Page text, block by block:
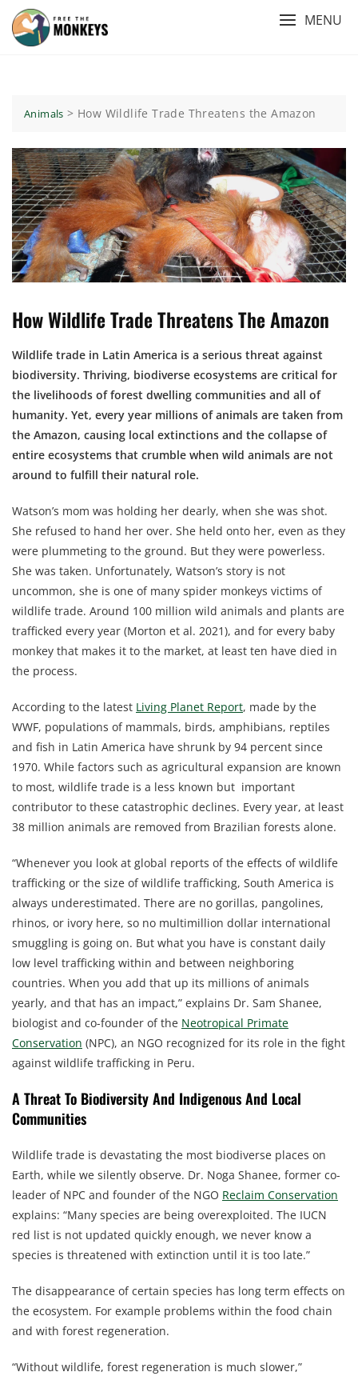
Skip
content
MENU
Animals > How Wildlife Trade Threatens the Amazon
How Wildlife Trade Threatens The Amazon
Wildlife trade in Latin America is a serious threat against
biodiversity. Thriving, biodiverse ecosystems are critical for
the livelihoods of forest dwelling communities and all of
humanity. Yet, every year millions of animals are taken from
the Amazon, causing local extinctions and the collapse of
entire ecosystems that crumble when wild animals are not
around to fulfill their natural role.
Watson’s mom was holding her dearly, when she was shot.
She refused to hand her over. She held onto her, even as they
were plummeting to the ground. But they were powerless.
She was taken. Unfortunately, Watson’s story is not
uncommon, she is one of many spider monkeys victims of
wildlife trade. Around 100 million wild animals and plants are
trafficked every year (Morton et al. 2021), and for every baby
monkey that makes it to the market, at least ten have died in
the process.
According to the latest Living Planet Report, made by the
WWF, populations of mammals, birds, amphibians, reptiles
and fish in Latin America have shrunk by 94 percent since
1970. While factors such as agricultural expansion are known
to most, wildlife trade is a less known but important
contributor to these catastrophic declines. Every year, at least
38 million animals are removed from Brazilian forests alone.
“Whenever you look at global reports of the effects of wildlife
trafficking or the size of wildlife trafficking, South America is
always underestimated. There are no gorillas, pangolines,
rhinos, or ivory here, so no multimillion dollar international
smuggling is going on. But what you have is constant daily
low level trafficking within and between neighboring
countries. When you add that up its millions of animals
yearly, and that has an impact,” explains Dr. Sam Shanee,
biologist and co-founder of the Neotropical Primate
Conservation (NPC), an NGO recognized for its role in the fight
against wildlife trafficking in Peru.
A Threat To Biodiversity And Indigenous And Local
Communities
Wildlife trade is devastating the most biodiverse places on
Earth, while we silently observe. Dr. Noga Shanee, former co-
leader of NPC and founder of the NGO Reclaim Conservation
explains: “Many species are being overexploited. The IUCN
red list is not updated quickly enough, we never know a
species is threatened with extinction until it is too late.”
The disappearance of certain species has long term effects on
the ecosystem. For example problems within the food chain
and with forest regeneration.
“Without wildlife, forest regeneration is much slower,”